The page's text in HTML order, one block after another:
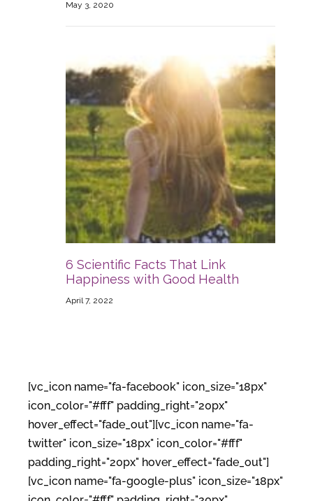
May 3, 2020
6 Scientific Facts That Link
Happiness with Good Health
April 7, 2022
[vc_icon name="fa-facebook" icon_size="18px"
icon_color="#fff" padding_right="20px"
hover_effect="fade_out"][vc_icon name="fa-
twitter" icon_size="18px" icon_color="#fff"
padding_right="20px" hover_effect="fade_out"]
[vc_icon name="fa-google-plus" icon_size="18px"